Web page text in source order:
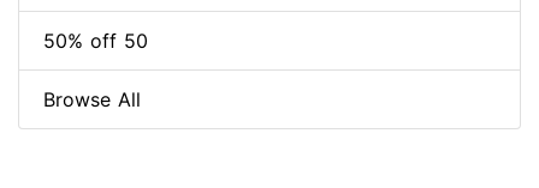
50% off 50
Browse All